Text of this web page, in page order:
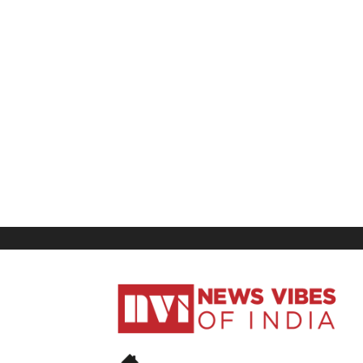
News
Vibes
India